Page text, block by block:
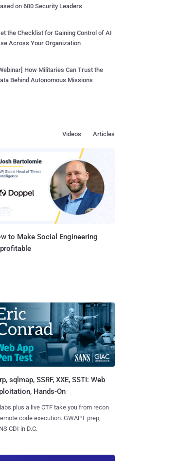
on 600 Security Leaders
the Checklist for Gaining Control of AI
Across Your Organization
How Militaries Can Trust the
Behind Autonomous Missions
Articles
Videos
to Make Social Engineering
sqlmap, SSRF, XXE, SSTI: Web
Hands-On
plus a live CTF take you from recon
code execution. GWAPT prep,
CDI in D.C.